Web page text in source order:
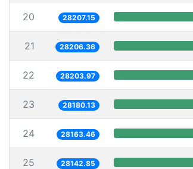
20 28207.15
21 28206.36
22 28203.97
23 28180.13
24 28163.46
25 28142.85